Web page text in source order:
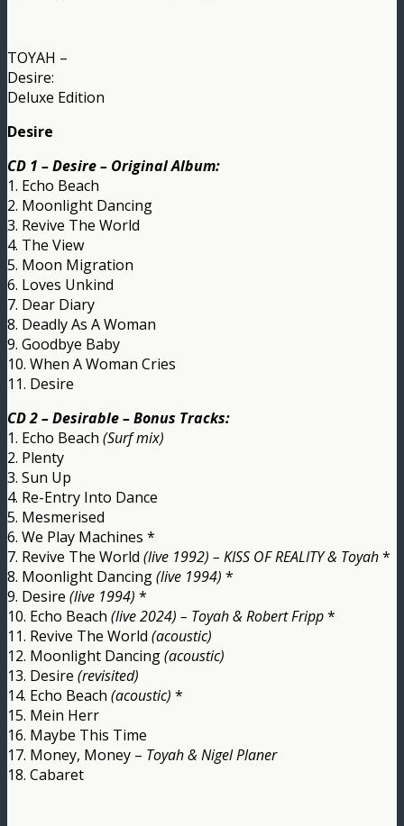
TOYAH –
Desire:
Deluxe Edition
Desire
CD 1 – Desire – Original Album:
1. Echo Beach
2. Moonlight Dancing
3. Revive The World
4. The View
5. Moon Migration
6. Loves Unkind
7. Dear Diary
8. Deadly As A Woman
9. Goodbye Baby
10. When A Woman Cries
11. Desire
CD 2 – Desirable – Bonus Tracks:
1. Echo Beach (Surf mix)
2. Plenty
3. Sun Up
4. Re-Entry Into Dance
5. Mesmerised
6. We Play Machines *
7. Revive The World (live 1992) – KISS OF REALITY & Toyah*
8. Moonlight Dancing(live 1994) *
9. Desire (live 1994) *
10. Echo Beach (live 2024) – Toyah & Robert Fripp*
11. Revive The World (acoustic)
12. Moonlight Dancing(acoustic)
13. Desire (revisited)
14. Echo Beach (acoustic) *
15. Mein Herr
16. Maybe This Time
17. Money, Money – Toyah & Nigel Planer
18. Cabaret